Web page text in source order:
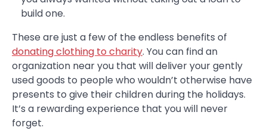
build one.
These are just a few of the endless benefits of
donating clothing to charity. You can find an
organization near you that will deliver your gently
used goods to people who wouldn’t otherwise have
presents to give their children during the holidays.
It’s a rewarding experience that you will never
forget.